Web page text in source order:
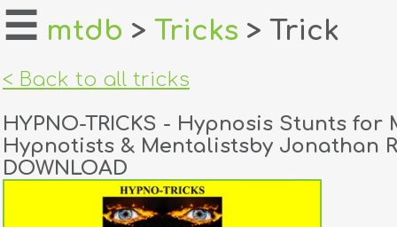
home
login
register
☰ mtdb > Tricks > Trick
< Back to all tricks
HYPNO-TRICKS - Hypnosis Stunts for
Hypnotists & Mentalistsby Jonathan
DOWNLOAD